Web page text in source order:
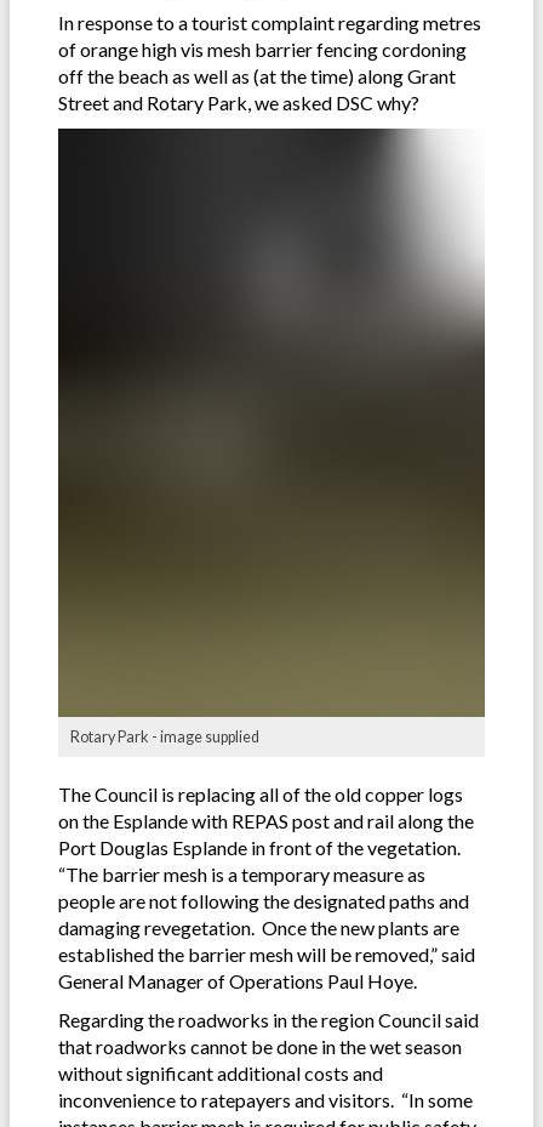
In response to a tourist complaint regarding metres
of orange high vis mesh barrier fencing cordoning
off the beach as well as (at the time) along Grant
Street and Rotary Park, we asked DSC why?
Rotary Park - image supplied
The Council is replacing all of the old copper logs
on the Esplande with REPAS post and rail along the
Port Douglas Esplande in front of the vegetation.
“The barrier mesh is a temporary measure as
people are not following the designated paths and
damaging revegetation. Once the new plants are
established the barrier mesh will be removed,” said
General Manager of Operations Paul Hoye.
Regarding the roadworks in the region Council said
that roadworks cannot be done in the wet season
without significant additional costs and
inconvenience to ratepayers and visitors. “In some